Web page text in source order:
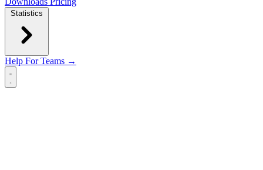
Statistics
Help For Teams →
Open main menu